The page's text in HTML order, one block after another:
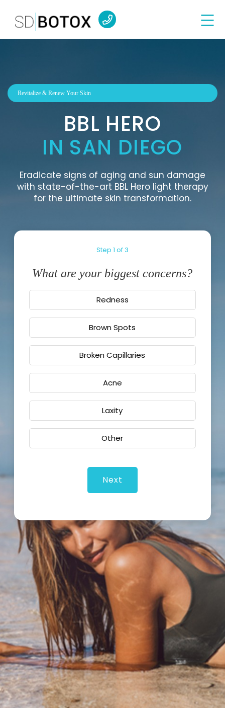
Revitalize & Renew Your Skin
BBL HERO
IN SAN DIEGO
Eradicate signs of aging and sun damage
with state-of-the-art BBL Hero light therapy
for the ultimate skin transformation.
Step 1 of 3
What are your biggest concerns?
Redness
Brown Spots
Broken Capillaries
Acne
Laxity
Other